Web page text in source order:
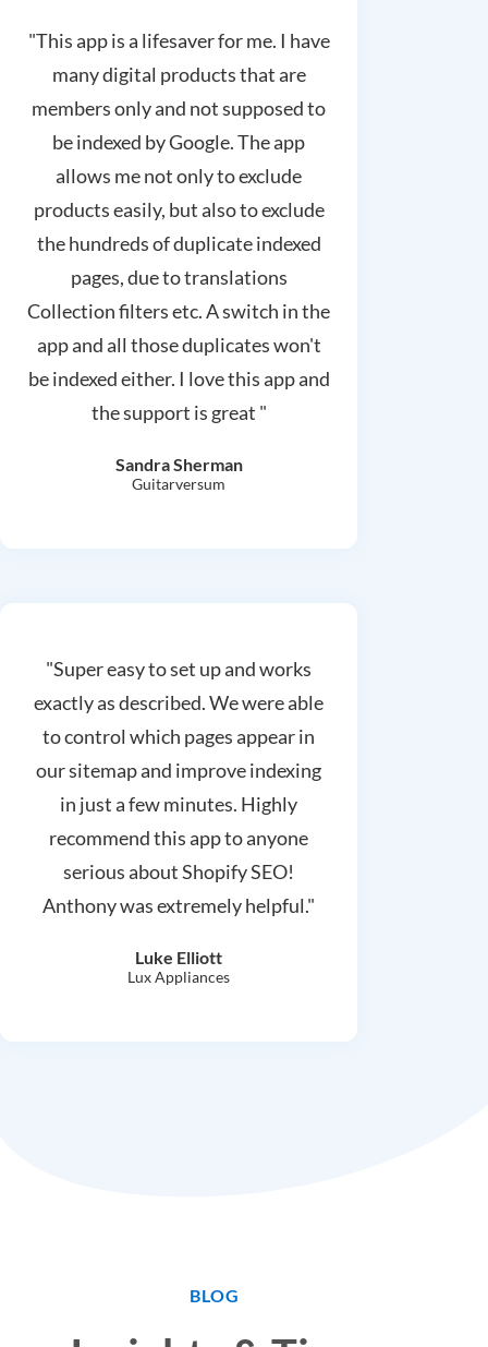
"This app is a lifesaver for me. I have
many digital products that are
members only and not supposed to
be indexed by Google. The app
allows me not only to exclude
products easily, but also to exclude
the hundreds of duplicate indexed
pages, due to translations
Collection filters etc. A switch in the
app and all those duplicates won't
be indexed either. I love this app and
the support is great "
Sandra Sherman
Guitarversum
"Super easy to set up and works
exactly as described. We were able
to control which pages appear in
our sitemap and improve indexing
in just a few minutes. Highly
recommend this app to anyone
serious about Shopify SEO!
Anthony was extremely helpful."
Luke Elliott
Lux Appliances
BLOG